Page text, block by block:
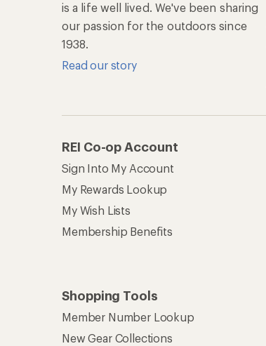
is a life well lived. We've been sharing
our passion for the outdoors since
1938.
Read our story
REI Co-op Account
Sign Into My Account
My Rewards Lookup
My Wish Lists
Membership Benefits
Shopping Tools
Member Number Lookup
New Gear Collections